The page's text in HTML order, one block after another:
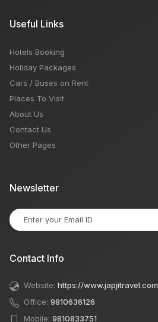
Useful Links
Hotels Booking
Holiday Packages
Cars / Buses on Rent
Places To Visit
About Us
Contact Us
Other Pages
Newsletter
Contact Info
Website: https://www.japjitravel.com
Office: 9810636126
Mobile: 9810833751